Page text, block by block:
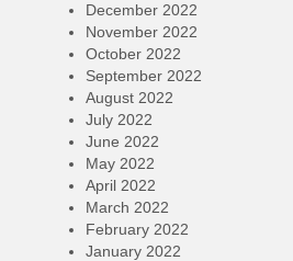
December 2022
November 2022
October 2022
September 2022
August 2022
July 2022
June 2022
May 2022
April 2022
March 2022
February 2022
January 2022